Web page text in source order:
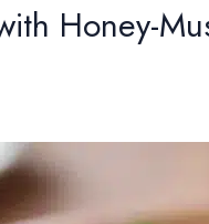
Honey-